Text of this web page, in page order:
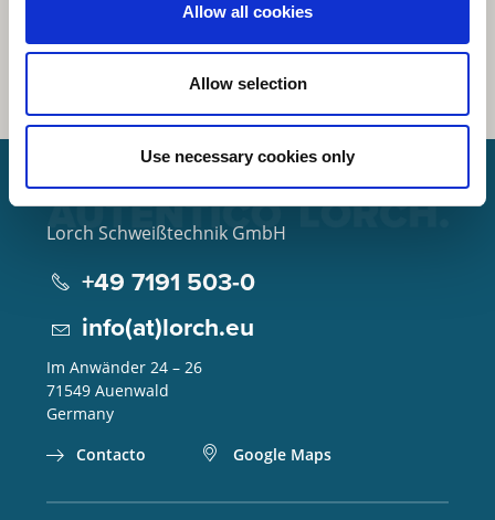
Allow all cookies
Allow selection
Use necessary cookies only
Lorch Schweißtechnik GmbH
+49 7191 503-0
info(at)lorch.eu
Im Anwänder 24 – 26
71549 Auenwald
Germany
Contacto
Google Maps